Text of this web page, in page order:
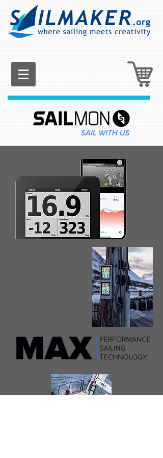
List Title